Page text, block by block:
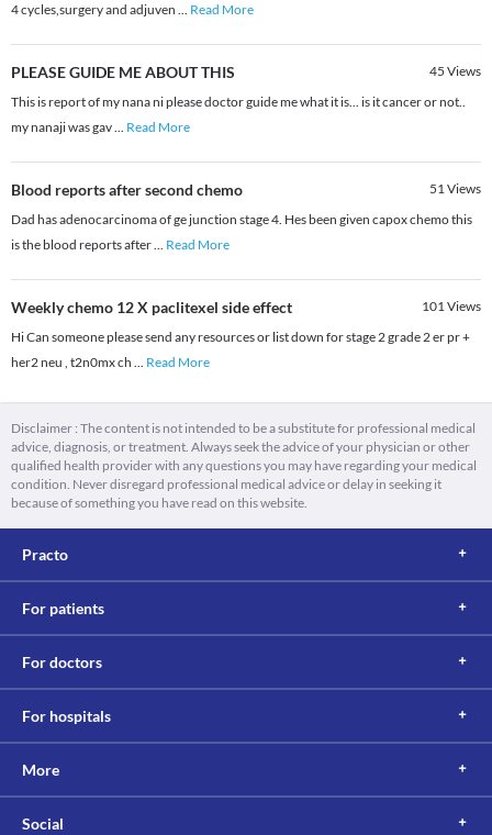
4 cycles,surgery and adjuven ... Read More
PLEASE GUIDE ME ABOUT THIS 45 Views
This is report of my nana ni please doctor guide me what it is... is it cancer or not..
my nanaji was gav... Read More
Blood reports after second chemo 51Views
Dad has adenocarcinoma of ge junction stage 4. Hes been given capox chemo this
is the blood reports after... Read More
Weekly chemo 12 X paclitexel side effect 101Views
Hi Can someone please send any resources or list down for stage 2 grade 2 er pr +
her2 neu , t2n0mx ch ... Read More
Disclaimer : The content is not intended to be a substitute for professional medical
advice, diagnosis, or treatment. Always seek the advice of your physician or other
qualified health provider with any questions you may have regarding your medical
condition. Never disregard professional medical advice or delay in seeking it
because of something you have read on this website.
Practo
For patients
For doctors
For hospitals
More
Social